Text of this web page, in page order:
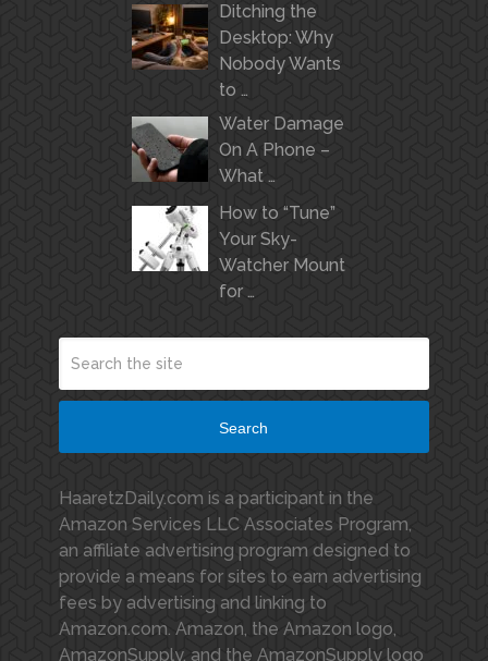
Ditching the
Desktop: Why
Nobody Wants
to …
Water Damage
On A Phone –
What …
How to “Tune”
Your Sky-
Watcher Mount
for …
Search
HaaretzDaily.com is a participant in the
Amazon Services LLC Associates Program,
an affiliate advertising program designed to
provide a means for sites to earn advertising
fees by advertising and linking to
Amazon.com. Amazon, the Amazon logo,
AmazonSupply, and the AmazonSupply logo